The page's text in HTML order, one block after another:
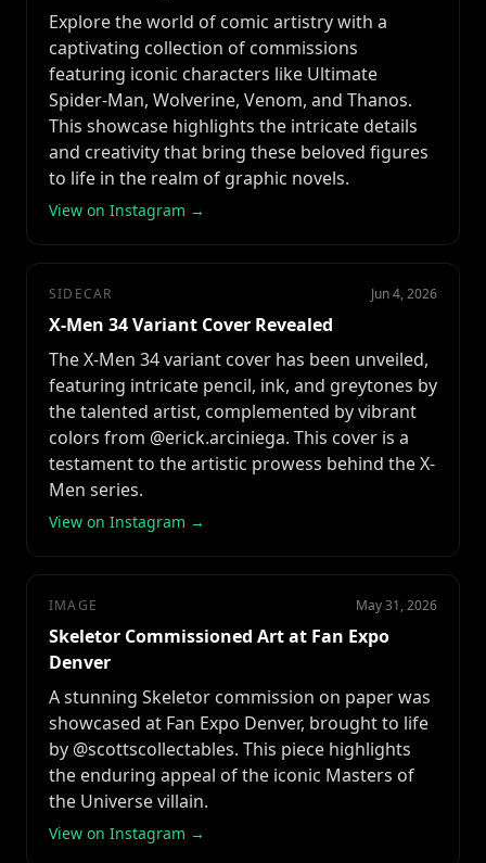
Explore the world of comic artistry with a
captivating collection of commissions
featuring iconic characters like Ultimate
Spider-Man, Wolverine, Venom, and Thanos.
This showcase highlights the intricate details
and creativity that bring these beloved figures
to life in the realm of graphic novels.
View on Instagram →
SIDECAR Jun 4, 2026
X-Men 34 Variant Cover Revealed
The X-Men 34 variant cover has been unveiled,
featuring intricate pencil, ink, and greytones by
the talented artist, complemented by vibrant
colors from @erick.arciniega. This cover is a
testament to the artistic prowess behind the X-
Men series.
View on Instagram →
IMAGE May 31, 2026
Skeletor Commissioned Art at Fan Expo
Denver
A stunning Skeletor commission on paper was
showcased at Fan Expo Denver, brought to life
by @scottscollectables. This piece highlights
the enduring appeal of the iconic Masters of
the Universe villain.
View on Instagram →